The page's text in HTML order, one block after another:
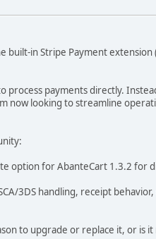
in Stripe Payment extension
process payments directly.
now looking to streamline
option for AbanteCart 1.3.2 for
3DS handling, receipt
to upgrade or replace it, or is it